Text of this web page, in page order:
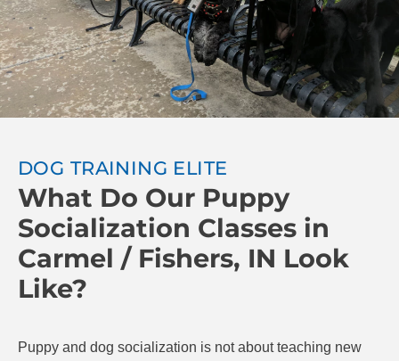
DOG TRAINING ELITE
What Do Our Puppy
Socialization Classes in
Carmel / Fishers, IN Look
Like?
Puppy and dog socialization is not about teaching new